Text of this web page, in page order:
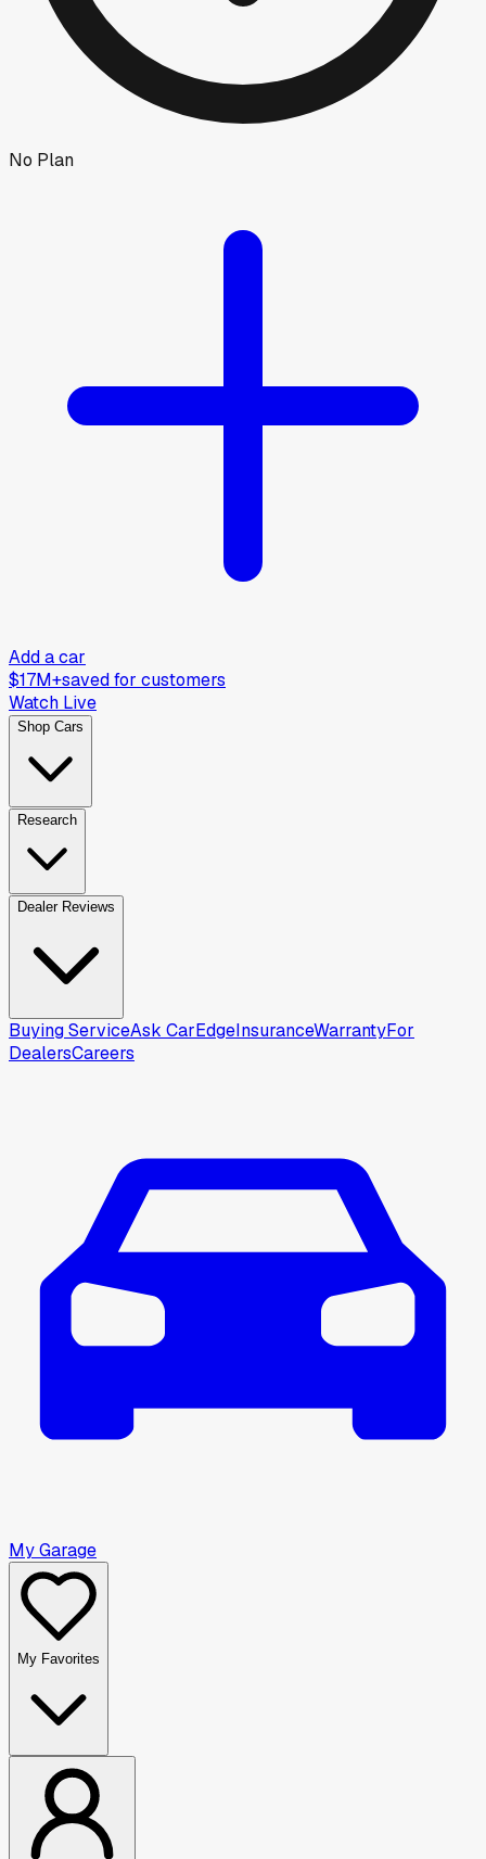
No Plan
Add a car
$17M+saved for customers
Watch Live
Shop Cars
Research
Dealer Reviews
Buying ServiceAsk CarEdgeInsuranceWarrantyFor
DealersCareers
My Garage
My Favorites